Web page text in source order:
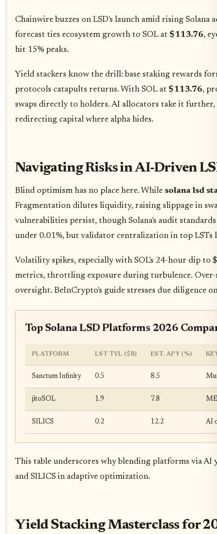
Chainwire buzzes on LSD's launch amid rising
forecast ties ecosystem growth to SOL at $113.76,
hit 15% peaks.
Yield stackers know the drill: base staking rewards
protocols catapults returns. With SOL at $113.76,
swaps directly to holders. AI allocators take it
redirecting capital where alpha hides.
Navigating Risks in AI-Driven
Blind optimism has no place here. While solana lsd
Fragmentation dilutes liquidity, raising slippage in
vulnerabilities persist, though Solana's audit
under 0.01%, but validator centralization in top
Volatility spikes, especially with SOL's 24-hour dip to
metrics, throttling exposure during turbulence. Over-
oversight. BeInCrypto's guide stresses due diligence
Top Solana LSD Platforms 2026
PLATFORM LST TVL ($B) EST. APY (%)
Sanctum Infinity 0.5 8.5
jitoSOL 1.9 7.8
SILICS 0.2 12.2 AI
This table underscores why blending platforms via
and SILICS in adaptive optimization.
Yield Stacking Masterclass for